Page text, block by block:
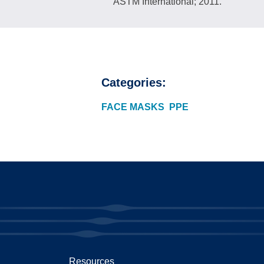
Categories:
FACE MASKS PPE
Resources